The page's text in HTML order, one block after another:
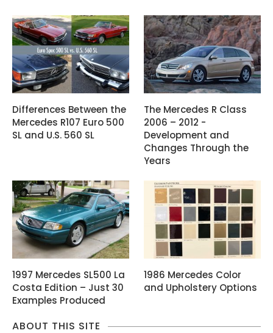
Differences Between the
Mercedes R107 Euro 500
SL and U.S. 560 SL
The Mercedes R Class
2006 – 2012 -
Development and
Changes Through the
Years
1997 Mercedes SL500 La
Costa Edition – Just 30
Examples Produced
1986 Mercedes Color
and Upholstery Options
ABOUT THIS SITE